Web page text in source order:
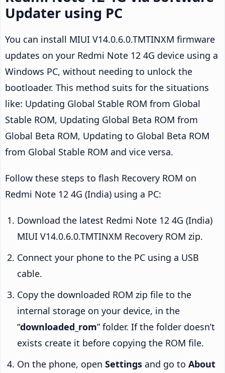
Updater using PC
You can install MIUI V14.0.6.0.TMTINXM firmware
updates on your Redmi Note 12 4G device using a
Windows PC, without needing to unlock the
bootloader. This method suits for the situations
like: Updating Global Stable ROM from Global
Stable ROM, Updating Global Beta ROM from
Global Beta ROM, Updating to Global Beta ROM
from Global Stable ROM and vice versa.
Follow these steps to flash Recovery ROM on
Redmi Note 12 4G (India) using a PC:
Download the latest Redmi Note 12 4G (India)
MIUI V14.0.6.0.TMTINXM Recovery ROM zip.
Connect your phone to the PC using a USB
cable.
Copy the downloaded ROM zip file to the
internal storage on your device, in the
“downloaded_rom” folder. If the folder doesn’t
exists create it before copying the ROM file.
On the phone, open Settings and go to About